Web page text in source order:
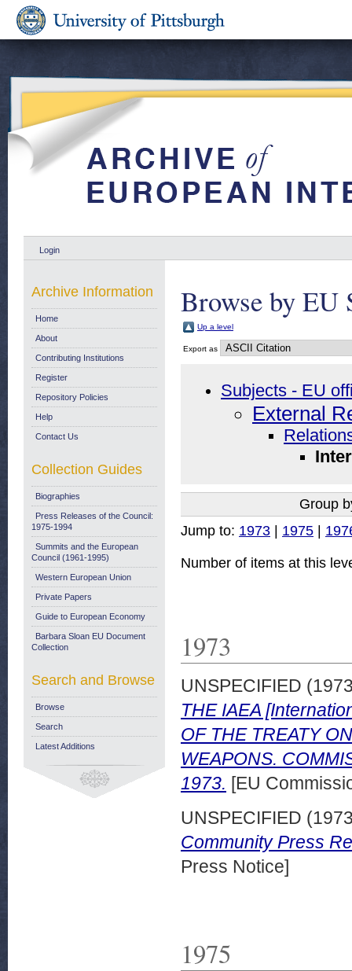
Login
Browse by EU
Up a level
Export as
Subjects - EU
External
Group
Jump to: 1973 | 1975 |
Number of items at this
1973
UNSPECIFIED
THE IAEA
OF THE TREATY
WEAPONS.
1973. [EU
UNSPECIFIED
Community Press
Press Notice]
1975
Archive Information
Home
About
Contributing Institutions
Register
Repository Policies
Help
Contact Us
Collection Guides
Biographies
Press Releases of the Council:
1975-1994
Summits and the European
Council (1961-1995)
Western European Union
Private Papers
Guide to European Economy
Barbara Sloan EU Document
Collection
Search and Browse
Browse
Search
Latest Additions